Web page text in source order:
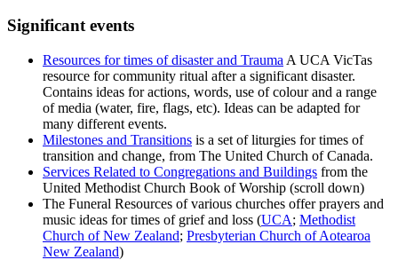
Significant events
Resources for times of disaster and Trauma A UCA VicTas
resource for community ritual after a significant disaster.
Contains ideas for actions, words, use of colour and a range
of media (water, fire, flags, etc). Ideas can be adapted for
many different events.
Milestones and Transitions is a set of liturgies for times of
transition and change, from The United Church of Canada.
Services Related to Congregations and Buildings from the
United Methodist Church Book of Worship (scroll down)
The Funeral Resources of various churches offer prayers and
music ideas for times of grief and loss (UCA; Methodist
Church of New Zealand; Presbyterian Church of Aotearoa
New Zealand)